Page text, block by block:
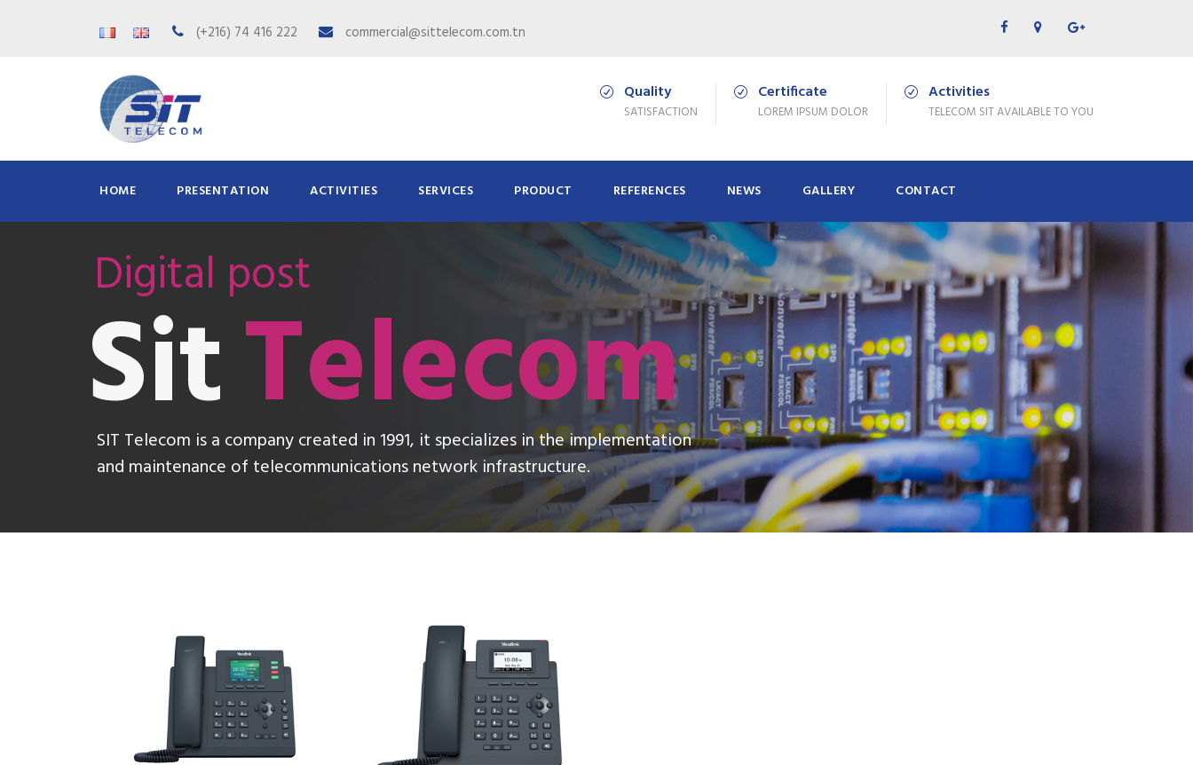
(+216) 74 416 222 commercial@sittelecom.com.tn
Quality
SATISFACTION
Certificate
LOREM IPSUM DOLOR
Activities
TELECOM SIT AVAILABLE TO YOU
HOME PRESENTATION ACTIVITIES SERVICES PRODUCT REFERENCES NEWS GALLERY CONTACT
Digital post
SitTelecom
SIT Telecom is a company created in 1991, it specializes in the implementation
and maintenance of telecommunications network infrastructure.